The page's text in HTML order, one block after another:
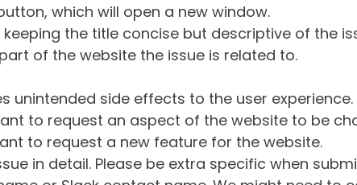
which will open a new window.
keeping the title concise but descriptive of the
of the website the issue is related to.
unintended side effects to the user experience.
to request an aspect of the website to be
to request a new feature for the website.
in detail. Please be extra specific when